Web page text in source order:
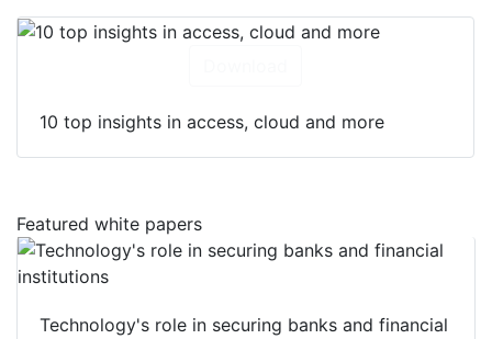
10 top insights in access, cloud and more
Featured white papers
Technology's role in securing banks and financial